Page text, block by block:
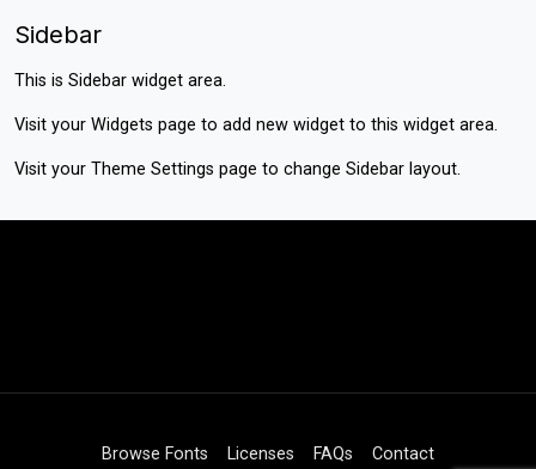
Sidebar
This is Sidebar widget area.
Visit your Widgets page to add new widget to this widget area.
Visit your Theme Settings page to change Sidebar layout.
Browse Fonts Licenses FAQs Contact